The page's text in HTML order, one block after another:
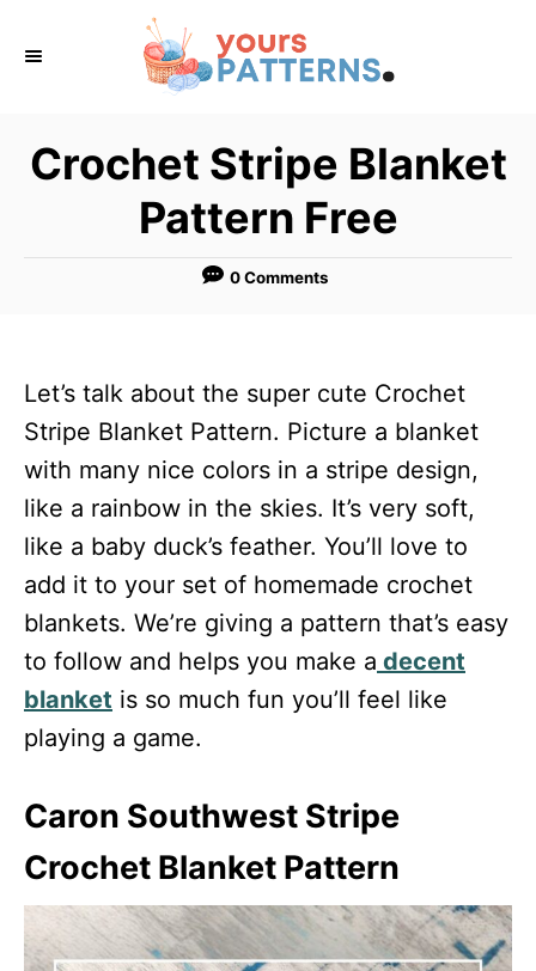
Crochet Stripe Blanket
Pattern Free
0 Comments
Let’s talk about the super cute Crochet
Stripe Blanket Pattern. Picture a blanket
with many nice colors in a stripe design,
like a rainbow in the skies. It’s very soft,
like a baby duck’s feather. You’ll love to
add it to your set of homemade crochet
blankets. We’re giving a pattern that’s easy
to follow and helps you make a decent
blanket is so much fun you’ll feel like
playing a game.
Caron Southwest Stripe
Crochet Blanket Pattern